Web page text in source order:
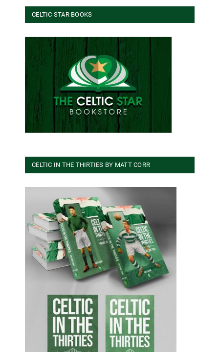
CELTIC STAR BOOKS
CELTIC IN THE THIRTIES BY MATT CORR